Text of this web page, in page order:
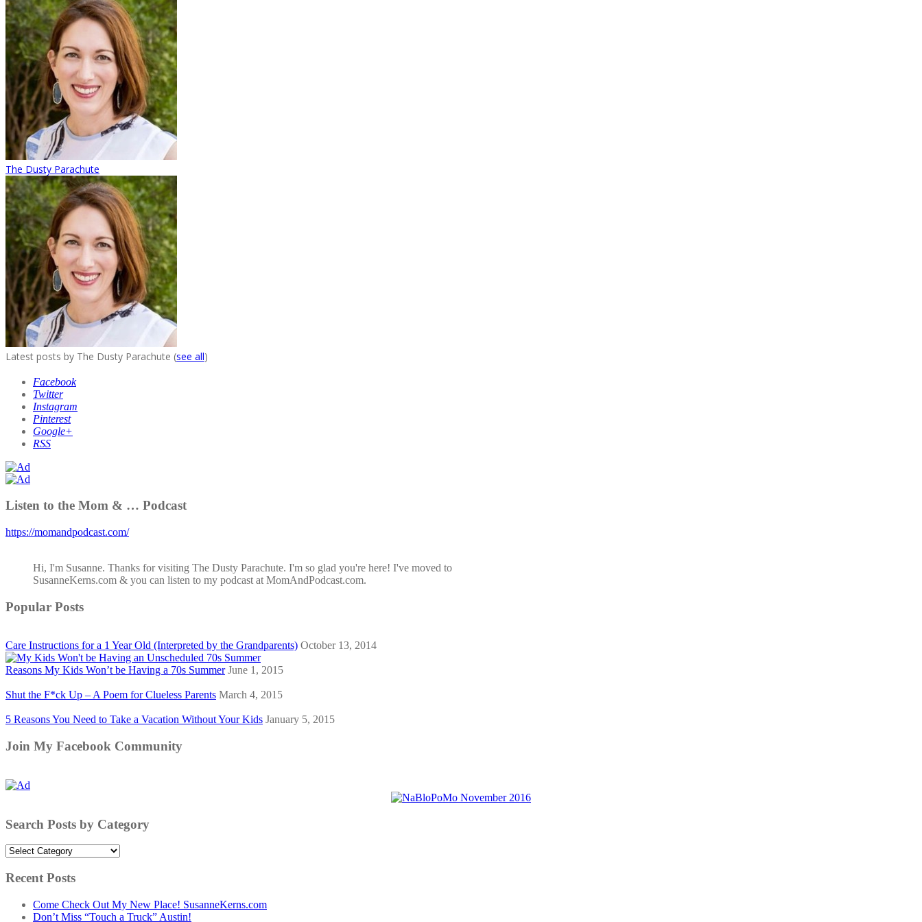
The Dusty Parachute
Latest posts by The Dusty Parachute (see all)
Facebook
Twitter
Instagram
Pinterest
Google+
RSS
Listen to the Mom & … Podcast
https://momandpodcast.com/
Hi, I'm Susanne. Thanks for visiting The Dusty Parachute. I'm so glad you're here! I've moved to
SusanneKerns.com & you can listen to my podcast at MomAndPodcast.com.
Popular Posts
Care Instructions for a 1 Year Old (Interpreted by the Grandparents) October 13, 2014
Reasons My Kids Won’t be Having a 70s Summer June 1, 2015
Shut the F*ck Up – A Poem for Clueless Parents March 4, 2015
5 Reasons You Need to Take a Vacation Without Your Kids January 5, 2015
Join My Facebook Community
Search Posts by Category
Search
by
Recent Posts
Come Check Out My New Place! SusanneKerns.com
Don’t Miss “Touch a Truck” Austin!